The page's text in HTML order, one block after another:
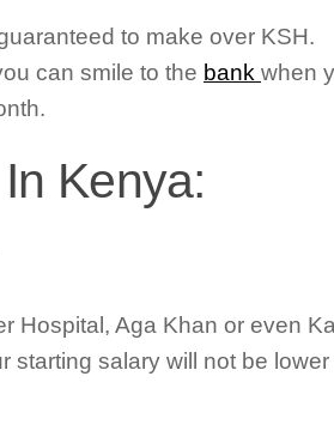
to make over KSH.
can smile to the bank when
Kenya:
Hospital, Aga Khan or even
starting salary will not be lower